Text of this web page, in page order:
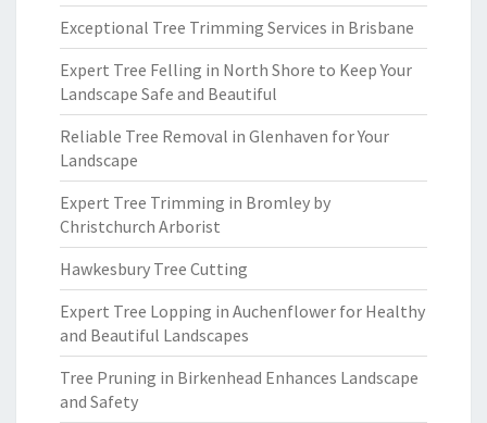
Exceptional Tree Trimming Services in Brisbane
Expert Tree Felling in North Shore to Keep Your
Landscape Safe and Beautiful
Reliable Tree Removal in Glenhaven for Your
Landscape
Expert Tree Trimming in Bromley by
Christchurch Arborist
Hawkesbury Tree Cutting
Expert Tree Lopping in Auchenflower for Healthy
and Beautiful Landscapes
Tree Pruning in Birkenhead Enhances Landscape
and Safety